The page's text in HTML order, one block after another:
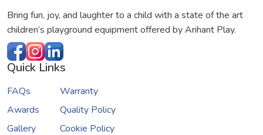
Bring fun, joy, and laughter to a child with a state of the art
children’s playground equipment offered by Arihant Play.
Quick Links
FAQs
Awards
Gallery
Warranty
Quality Policy
Cookie Policy